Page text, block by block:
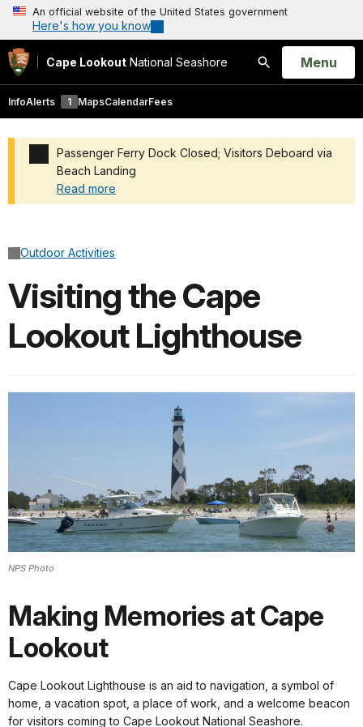
An official website of the United States government
Here's how you know
Cape Lookout National Seashore
Search
Open
Menu
InfoAlerts 1 MapsCalendarFees
Passenger Ferry Dock Closed; Visitors Deboard via
Beach Landing
Read more
Outdoor Activities
Visiting the Cape
Lookout Lighthouse
NPS Photo
Making Memories at Cape
Lookout
Cape Lookout Lighthouse is an aid to navigation, a symbol of
home, a vacation spot, a place of work, and a welcome beacon
for visitors coming to Cape Lookout National Seashore.